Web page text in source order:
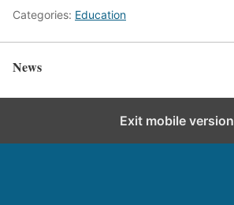
Categories: Education
News
Exit mobile version